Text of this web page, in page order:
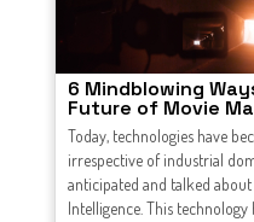
6 Mindblowing
Future of Movie
Today, technologies have
irrespective of industrial
anticipated and talked
Intelligence. This